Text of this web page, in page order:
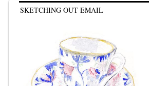
SKETCHING OUT EMAIL